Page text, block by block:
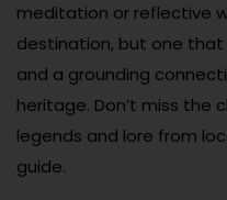
meditation or reflective
destination, but one
and a grounding
heritage. Don’t miss the
legends and lore from
guide.